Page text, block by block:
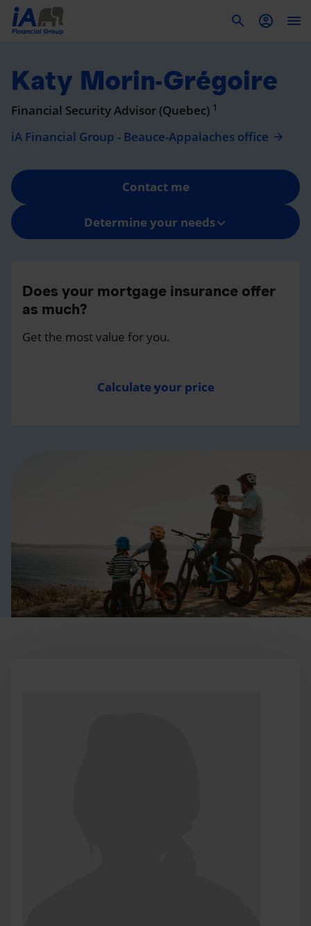
Katy Morin-Grégoire
Financial Security Advisor (Quebec) 1
iA Financial Group - Beauce-Appalaches office
Contact me
Determine your needs
Does your mortgage insurance offer
as much?
Get the most value for you.
Calculate your price